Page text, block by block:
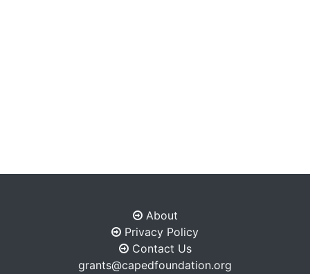
About
Privacy Policy
Contact Us
grants@capedfoundation.org